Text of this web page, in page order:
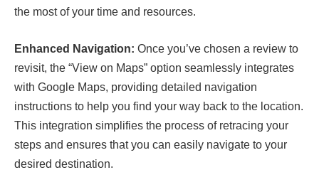
the most of your time and resources.
Enhanced Navigation: Once you’ve chosen a review to
revisit, the “View on Maps” option seamlessly integrates
with Google Maps, providing detailed navigation
instructions to help you find your way back to the location.
This integration simplifies the process of retracing your
steps and ensures that you can easily navigate to your
desired destination.